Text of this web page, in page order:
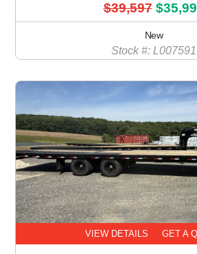
$39,597
New
Stock #: L007591
VIEW DETAILS GET A